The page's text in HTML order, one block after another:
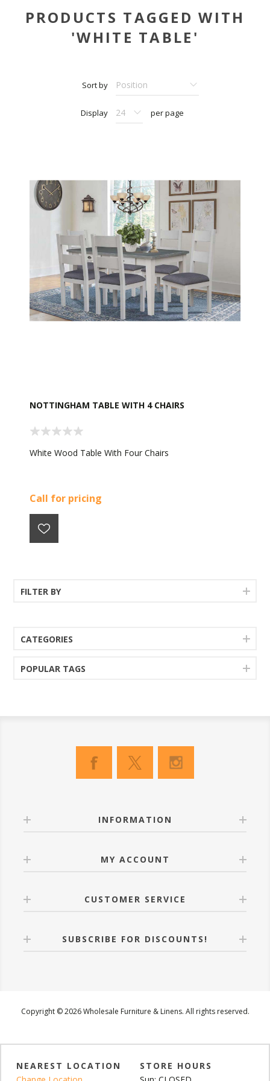
PRODUCTS TAGGED WITH
'WHITE TABLE'
Sort by
Display per page
NOTTINGHAM TABLE WITH 4 CHAIRS
White Wood Table With Four Chairs
Call for pricing
FILTER BY
CATEGORIES
POPULAR TAGS
INFORMATION
MY ACCOUNT
CUSTOMER SERVICE
SUBSCRIBE FOR DISCOUNTS!
Copyright © 2026 Wholesale Furniture & Linens. All rights reserved.
NEAREST LOCATION
STORE HOURS